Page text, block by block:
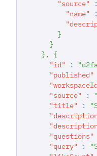
"source"
:
"name"
:
}
}
} ,
{
"id"
:
"published"
"source"
:
"title"
:
"questions"
"query"
: